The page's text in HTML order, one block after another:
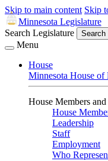
Skip to main content Skip
Minnesota Legislature
Search Legislature
Search
Menu
House
Minnesota House of
House Members
House
Leadership
Staff
Employment
Who